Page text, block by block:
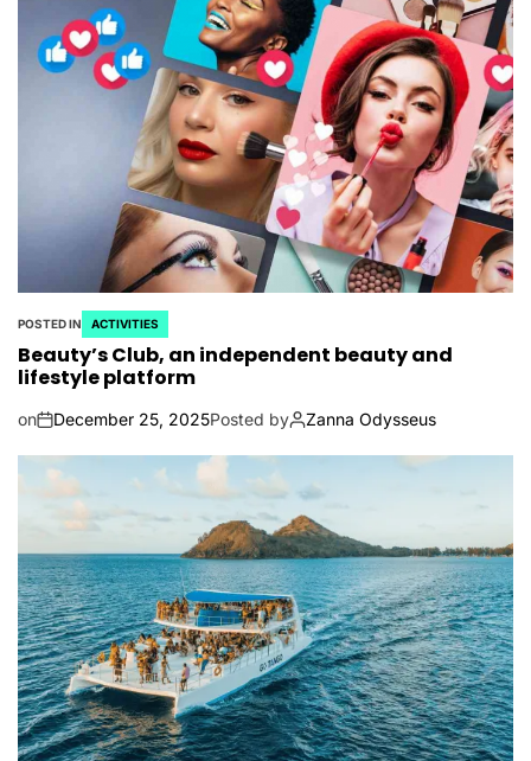
POSTED IN ACTIVITIES
Beauty’s Club, an independent beauty and
lifestyle platform
on December 25, 2025Posted by Zanna Odysseus